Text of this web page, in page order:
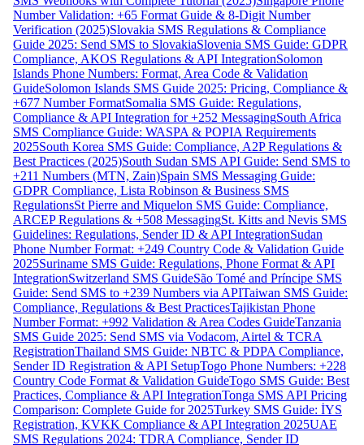
Number Validation: +65 Format Guide & 8-Digit Number
Verification (2025)Slovakia SMS Regulations & Compliance
Guide 2025: Send SMS to SlovakiaSlovenia SMS Guide: GDPR
Compliance, AKOS Regulations & API IntegrationSolomon
Islands Phone Numbers: Format, Area Code & Validation
GuideSolomon Islands SMS Guide 2025: Pricing, Compliance &
+677 Number FormatSomalia SMS Guide: Regulations,
Compliance & API Integration for +252 MessagingSouth Africa
SMS Compliance Guide: WASPA & POPIA Requirements
2025South Korea SMS Guide: Compliance, A2P Regulations &
Best Practices (2025)South Sudan SMS API Guide: Send SMS to
+211 Numbers (MTN, Zain)Spain SMS Messaging Guide:
GDPR Compliance, Lista Robinson & Business SMS
RegulationsSt Pierre and Miquelon SMS Guide: Compliance,
ARCEP Regulations & +508 MessagingSt. Kitts and Nevis SMS
Guidelines: Regulations, Sender ID & API IntegrationSudan
Phone Number Format: +249 Country Code & Validation Guide
2025Suriname SMS Guide: Regulations, Phone Format & API
IntegrationSwitzerland SMS GuideSão Tomé and Príncipe SMS
Guide: Send SMS to +239 Numbers via APITaiwan SMS Guide:
Compliance, Regulations & Best PracticesTajikistan Phone
Number Format: +992 Validation & Area Codes GuideTanzania
SMS Guide 2025: Send SMS via Vodacom, Airtel & TCRA
RegistrationThailand SMS Guide: NBTC & PDPA Compliance,
Sender ID Registration & API SetupTogo Phone Numbers: +228
Country Code Format & Validation GuideTogo SMS Guide: Best
Practices, Compliance & API IntegrationTonga SMS API Pricing
Comparison: Complete Guide for 2025Turkey SMS Guide: İYS
Registration, KVKK Compliance & API Integration 2025UAE
SMS Regulations 2024: TDRA Compliance, Sender ID